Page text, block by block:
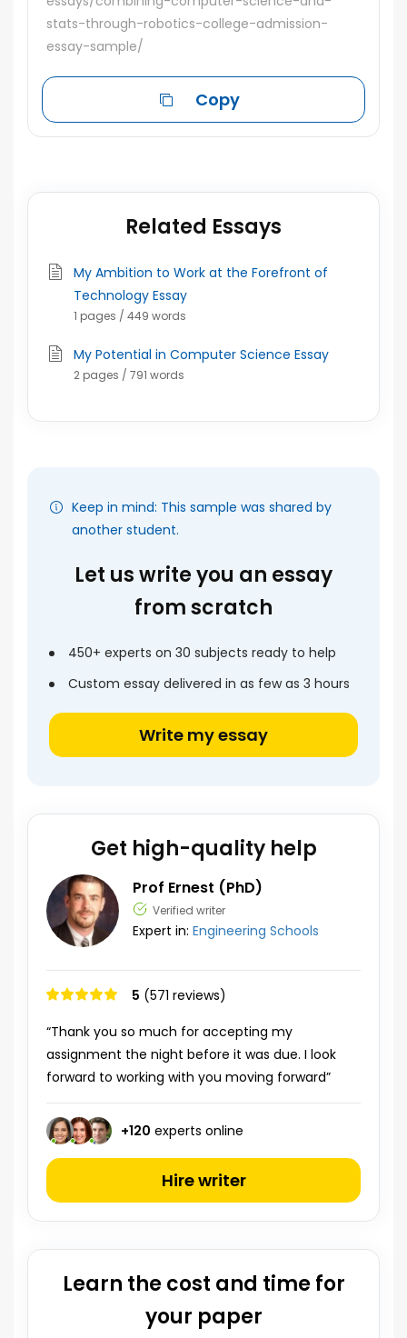
stats-through-robotics-college-admission-
essay-sample/
Copy
Related Essays
My Ambition to Work at the Forefront of
Technology Essay
1 pages / 449 words
My Potential in Computer Science Essay
2 pages / 791 words
Keep in mind: This sample was shared by
another student.
Let us write you an essay
from scratch
450+ experts on 30 subjects ready to help
Custom essay delivered in as few as 3 hours
Write my essay
Get high-quality help
Prof Ernest (PhD)
Verified writer
Expert in: Engineering Schools
5 (571 reviews)
“Thank you so much for accepting my
assignment the night before it was due. I look
forward to working with you moving forward”
+120 experts online
Hire writer
Learn the cost and time for
your paper